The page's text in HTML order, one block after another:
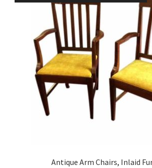
Antique Arm Chairs, Inlaid